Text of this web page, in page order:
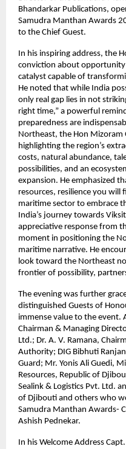
Bhandarkar Publications,
Samudra Manthan Awards
to the Chief Guest.
In his inspiring address, the
conviction about
catalyst capable of
He noted that while India
only real gap lies in not
right time,” a powerful
preparedness are
Northeast, the Hon Mizoram
highlighting the region’s
costs, natural abundance,
possibilities, and an
expansion. He emphasized
resources, resilience you will
maritime sector to embrace
India’s journey towards
appreciative response from
moment in positioning the
maritime narrative. He
look toward the Northeast
frontier of possibility,
The evening was further
distinguished Guests of
immense value to the event.
Chairman & Managing
Ltd.; Dr. A. V. Ramana,
Authority; DIG Bibhuti
Guard; Mr. Yonis Ali Guedi,
Resources, Republic of
Sealink & Logistics Pvt. Ltd.
of Djibouti and others who
Samudra Manthan Awards-
Ashish Pednekar.
In his Welcome Address